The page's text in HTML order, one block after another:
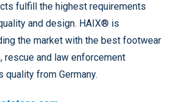
fulfill the highest requirements
and design. HAIX® is
the market with the best footwear
and law enforcement
from Germany.